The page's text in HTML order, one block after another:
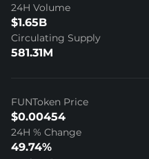
24H Volume
$1.65B
Circulating Supply
581.31M
FUNToken Price
$0.00454
24H % Change
49.74%